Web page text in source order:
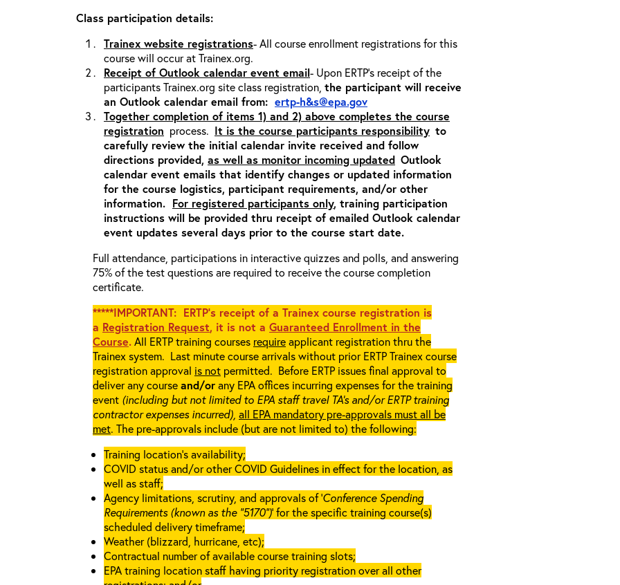
Class participation details:
Trainex website registrations- All course enrollment registrations for this
course will occur at Trainex.org.
Receipt of Outlook calendar event email- Upon ERTP’s receipt of the
participants Trainex.org site class registration, the participant will receive
an Outlook calendar email from: ertp-h&s@epa.gov
Together completion of items 1) and 2) above completes the course
registration process. It is the course participants responsibility to
carefully review the initial calendar invite received and follow
directions provided, as well as monitor incoming updated Outlook
calendar event emails that identify changes or updated information
for the course logistics, participant requirements, and/or other
information. For registered participants only, training participation
instructions will be provided thru receipt of emailed Outlook calendar
event updates several days prior to the course start date.
Full attendance, participations in interactive quizzes and polls, and answering
75% of the test questions are required to receive the course completion
certificate.
*****IMPORTANT: ERTP’s receipt of a Trainex course registration is
a Registration Request, it is not a Guaranteed Enrollment in the
Course.All ERTP training courses requireapplicant registration thru the
Trainex system. Last minute course arrivals without prior ERTP Trainex course
registration approval is not permitted. Before ERTP issues final approval to
deliver any courseand/orany EPA offices incurring expenses for the training
event (including but not limited to EPA staff travel TA’s and/or ERTP training
contractor expenses incurred), all EPA mandatory pre-approvals must all be
met. The pre-approvals include (but are not limited to) the following:
Training location’s availability;
COVID status and/or other COVID Guidelines in effect for the location, as
well as staff;
Agency limitations, scrutiny, and approvals of ‘Conference Spending
Requirements (known as the “5170”)’ for the specific training course(s)
scheduled delivery timeframe;
Weather (blizzard, hurricane, etc);
Contractual number of available course training slots;
EPA training location staff having priority registration over all other